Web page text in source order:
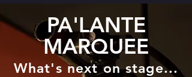
PA'LANTE
MARQUEE
What's next on stage...